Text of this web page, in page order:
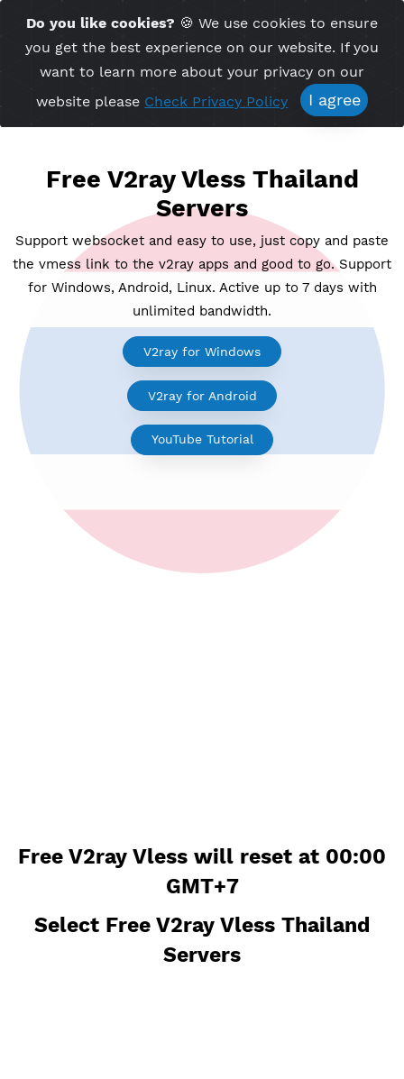
Time Server 20:10
Free V2ray Vless Thailand
Servers
Support websocket and easy to use, just copy and
the vmess link to the v2ray apps and good to go.
for Windows, Android, Linux. Active up to 7 days
unlimited bandwidth.
V2ray for Windows
V2ray for Android
Free V2ray Vless will reset at
Do you like cookies? 🍪 We use cookies to
you get the best experience on our website. If
want to learn more about your privacy on our
website pleaseCheck Privacy Policy I agree